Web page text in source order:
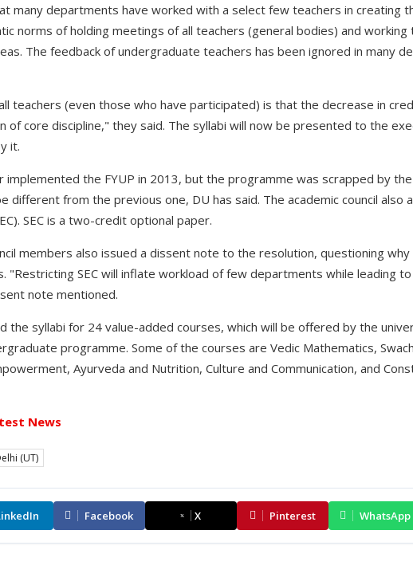
many departments have worked with a select few teachers in creating
norms of holding meetings of all teachers (general bodies) and working
The feedback of undergraduate teachers has been ignored in many
teachers (even those who have participated) is that the decrease in
of core discipline," they said. The syllabi will now be presented to the
it.
implemented the FYUP in 2013, but the programme was scrapped by
different from the previous one, DU has said. The academic council also
SEC is a two-credit optional paper.
members also issued a dissent note to the resolution, questioning why
"Restricting SEC will inflate workload of few departments while leading
note mentioned.
the syllabi for 24 value-added courses, which will be offered by the
programme. Some of the courses are Vedic Mathematics,
Ayurveda and Nutrition, Culture and Communication, and
News
(UT)
Facebook X Pinterest WhatsApp